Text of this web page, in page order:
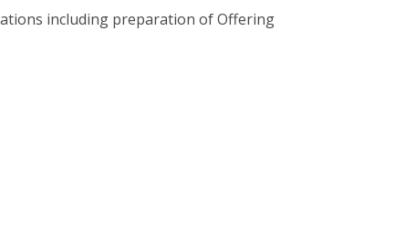
including preparation of Offering